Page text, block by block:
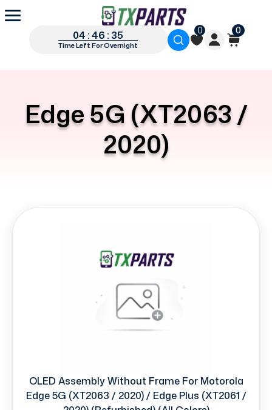
04 : 46 : 35
Time Left For Overnight
0 0
Edge 5G (XT2063 /
2020)
OLED Assembly Without Frame For Motorola
Edge 5G (XT2063 / 2020) / Edge Plus (XT2061 /